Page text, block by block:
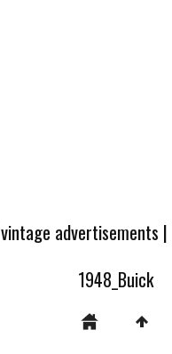
vintage advertisements |
1948_Buick